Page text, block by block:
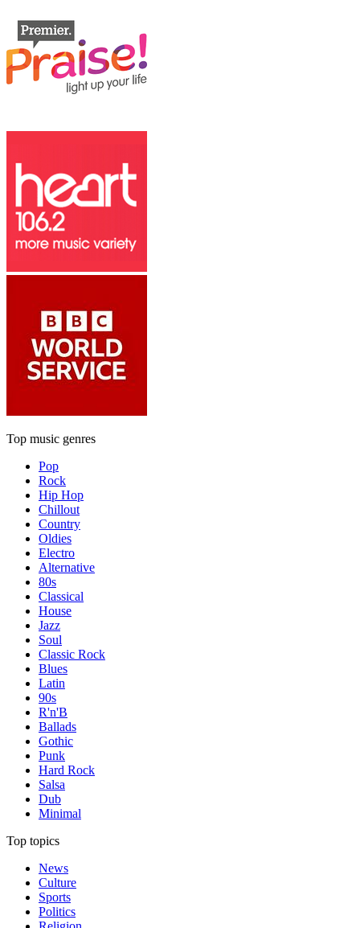
Top music genres
Pop
Rock
Hip Hop
Chillout
Country
Oldies
Electro
Alternative
80s
Classical
House
Jazz
Soul
Classic Rock
Blues
Latin
90s
R'n'B
Ballads
Gothic
Punk
Hard Rock
Salsa
Dub
Minimal
Top topics
News
Culture
Sports
Politics